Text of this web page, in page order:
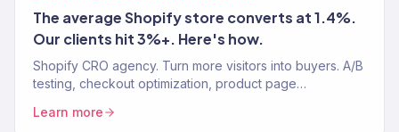
The average Shopify store converts at 1.4%.
Our clients hit 3%+. Here's how.
Shopify CRO agency. Turn more visitors into buyers. A/B
testing, checkout optimization, product page
3%+.
Learn more